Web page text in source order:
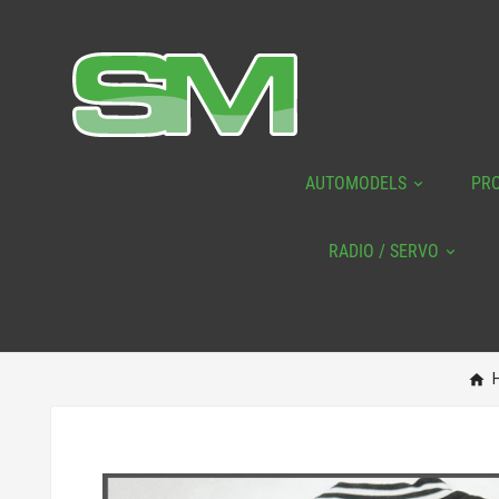
AUTOMODELS
RADIO / SERVO